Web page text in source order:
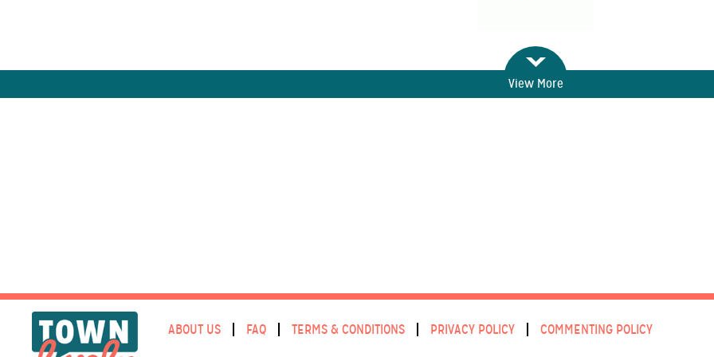
View More
ABOUT US FAQ TERMS & CONDITIONS PRIVACY POLICY COMMENTING POLICY